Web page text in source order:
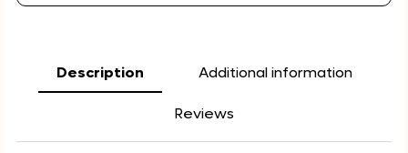
Description Additional information
Reviews